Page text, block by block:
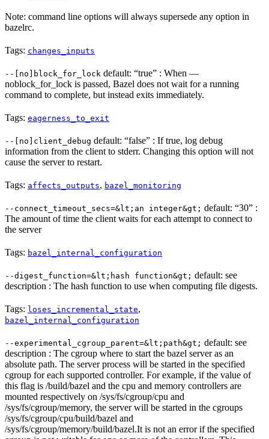
Note: command line options will always supersede any option in
bazelrc.
Tags: changes_inputs
--[no]block_for_lock default: “true” : When —
noblock_for_lock is passed, Bazel does not wait for a running
command to complete, but instead exits immediately.
Tags: eagerness_to_exit
--[no]client_debug default: “false” : If true, log debug
information from the client to stderr. Changing this option will not
cause the server to restart.
Tags: affects_outputs, bazel_monitoring
--connect_timeout_secs=&lt;an integer&gt; default: “30” :
The amount of time the client waits for each attempt to connect to
the server
Tags: bazel_internal_configuration
--digest_function=&lt;hash function&gt; default: see
description : The hash function to use when computing file digests.
Tags: loses_incremental_state,
bazel_internal_configuration
--experimental_cgroup_parent=&lt;path&gt; default: see
description : The cgroup where to start the bazel server as an
absolute path. The server process will be started in the specified
cgroup for each supported controller. For example, if the value of
this flag is /build/bazel and the cpu and memory controllers are
mounted respectively on /sys/fs/cgroup/cpu and
/sys/fs/cgroup/memory, the server will be started in the cgroups
/sys/fs/cgroup/cpu/build/bazel and
/sys/fs/cgroup/memory/build/bazel.It is not an error if the specified